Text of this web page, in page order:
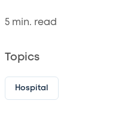
5 min. read
Topics
Hospital